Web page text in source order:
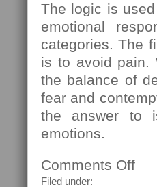
The logic is
emotional
categories. The
is to avoid pain.
the balance of
fear and
the answer to
emotions.
Comments Offon
Filed under: